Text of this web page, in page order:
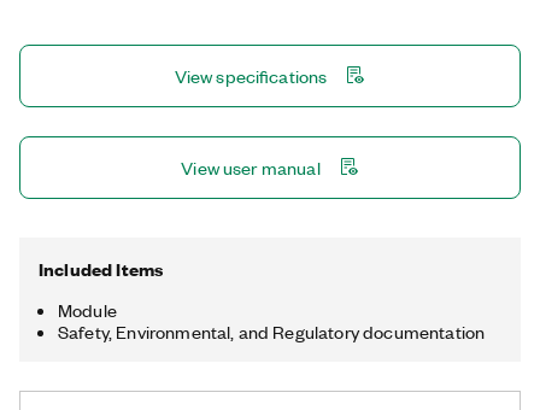
basic data logging to control and test automation. The included
NI-DAQmx driver and configuration utility simplify configuration
and measurements.
View specifications
View user manual
Included Items
Module
Safety, Environmental, and Regulatory documentation